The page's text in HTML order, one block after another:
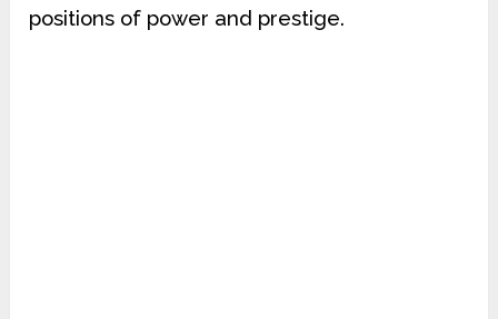
positions of power and prestige.